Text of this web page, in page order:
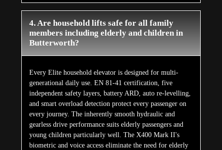
4. Are household lifts safe for all family
members including elderly and children in
Butterworth?
Every Elite household elevator is designed for multi-
generational daily use. EN 81-41 certification, five
independent safety layers, battery ARD, auto re-levelling,
and smart overload detection protect every passenger on
every journey. The inherently smooth hydraulic and
gearless drive performance suits elderly passengers and
young children particularly well. The X400 Mark II's
biometric and voice access eliminate the need for elderly